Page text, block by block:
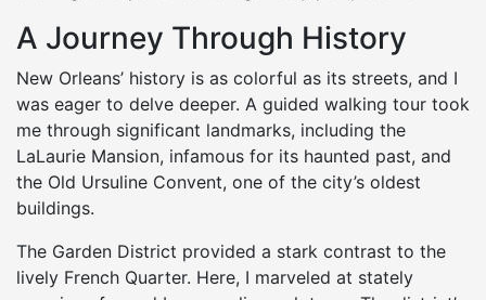
A Journey Through History
New Orleans’ history is as colorful as its streets, and I
was eager to delve deeper. A guided walking tour took
me through significant landmarks, including the
LaLaurie Mansion, infamous for its haunted past, and
the Old Ursuline Convent, one of the city’s oldest
buildings.
The Garden District provided a stark contrast to the
lively French Quarter. Here, I marveled at stately